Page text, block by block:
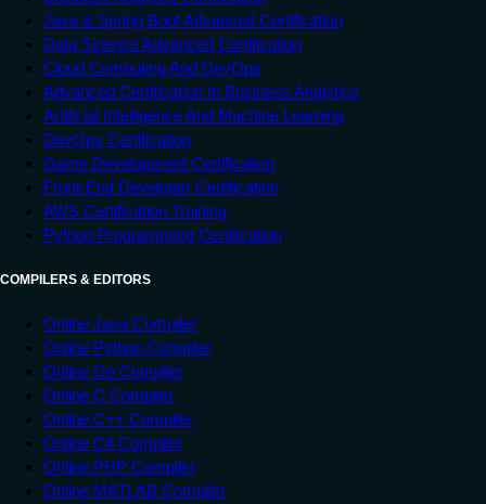
Java & Spring Boot Advanced Certification
Data Science Advanced Certification
Cloud Computing And DevOps
Advanced Certification In Business Analytics
Artificial Intelligence And Machine Learning
DevOps Certification
Game Development Certification
Front-End Developer Certification
AWS Certification Training
Python Programming Certification
COMPILERS & EDITORS
Online Java Compiler
Online Python Compiler
Online Go Compiler
Online C Compiler
Online C++ Compiler
Online C# Compiler
Online PHP Compiler
Online MATLAB Compiler